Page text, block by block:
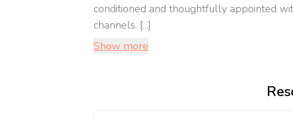
conditioned and thoughtfully appointed
channels. [...]
Show more